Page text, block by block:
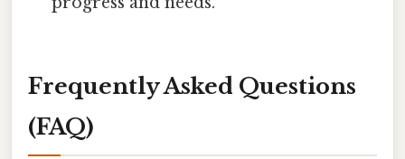
Frequently Asked Questions
(FAQ)